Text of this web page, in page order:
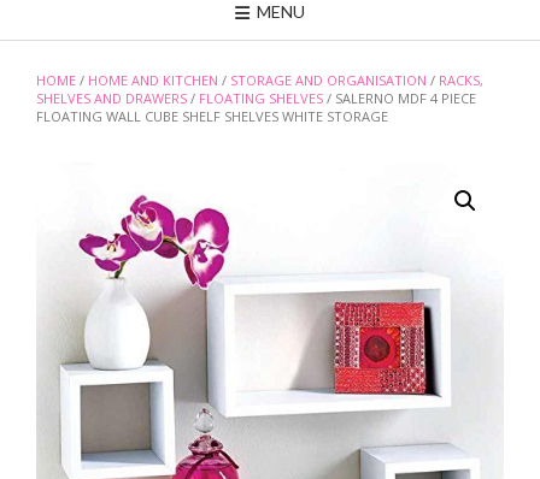
MENU
HOME / HOME AND KITCHEN / STORAGE AND ORGANISATION / RACKS,
SHELVES AND DRAWERS / FLOATING SHELVES / SALERNO MDF 4 PIECE
FLOATING WALL CUBE SHELF SHELVES WHITE STORAGE